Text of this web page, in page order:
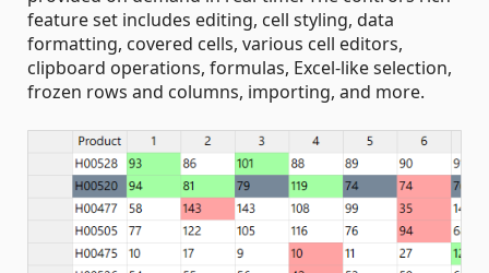
feature set includes editing, cell styling, data
formatting, covered cells, various cell editors,
clipboard operations, formulas, Excel-like selection,
frozen rows and columns, importing, and more.